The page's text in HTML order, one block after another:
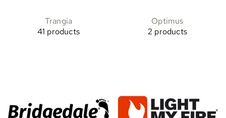
Trangia
41 products
Optimus
2 products